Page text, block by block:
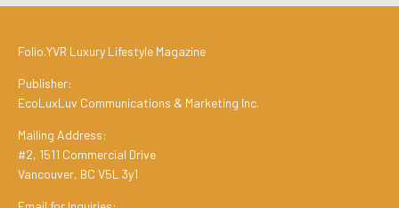
Folio.YVR Luxury Lifestyle Magazine
Publisher:
EcoLuxLuv Communications & Marketing Inc.
Mailing Address:
#2, 1511 Commercial Drive
Vancouver, BC V5L 3y1